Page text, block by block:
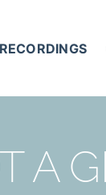
RECORDINGS
A